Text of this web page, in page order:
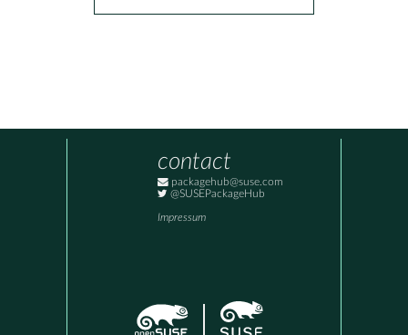
contact
packagehub@suse.com
@SUSEPackageHub
Impressum